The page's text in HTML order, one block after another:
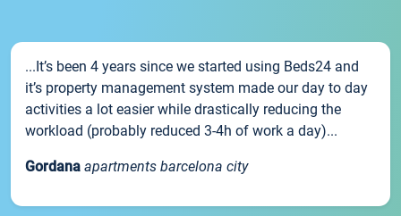
...It’s been 4 years since we started using Beds24 and
it’s property management system made our day to day
activities a lot easier while drastically reducing the
workload (probably reduced 3-4h of work a day)...
Gordana apartments barcelona city